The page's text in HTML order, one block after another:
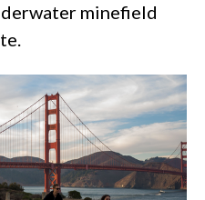
minefield